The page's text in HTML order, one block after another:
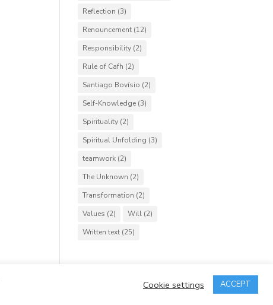
Reflection (3)
Renouncement (12)
Responsibility (2)
Rule of Cafh (2)
Santiago Bovísio (2)
Self-Knowledge (3)
Spirituality (2)
Spiritual Unfolding (3)
teamwork (2)
The Unknown (2)
Transformation (2)
Values (2) Will (2)
Written text (25)
Cookie settings ACCEPT